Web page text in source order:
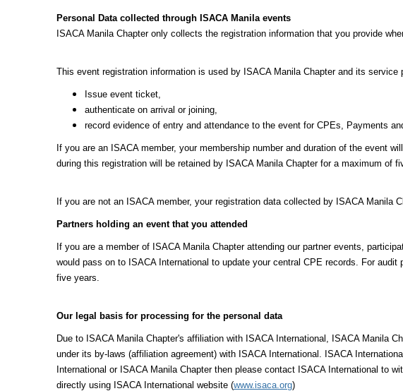
Personal Data collected through ISACA Manila events
ISACA Manila Chapter only collects the registration information that you provide
This event registration information is used by ISACA Manila Chapter and its
Issue event ticket,
authenticate on arrival or joining,
record evidence of entry and attendance to the event for CPEs, Payments
If you are an ISACA member, your membership number and duration of the event
during this registration will be retained by ISACA Manila Chapter for a maximum of
If you are not an ISACA member, your registration data collected by ISACA Manila
Partners holding an event that you attended
If you are a member of ISACA Manila Chapter attending our partner events,
would pass on to ISACA International to update your central CPE records. For
five years.
Our legal basis for processing for the personal data
Due to ISACA Manila Chapter's affiliation with ISACA International, ISACA Manila
under its by-laws (affiliation agreement) with ISACA International. ISACA
International or ISACA Manila Chapter then please contact ISACA International to
directly using ISACA International website (www.isaca.org)